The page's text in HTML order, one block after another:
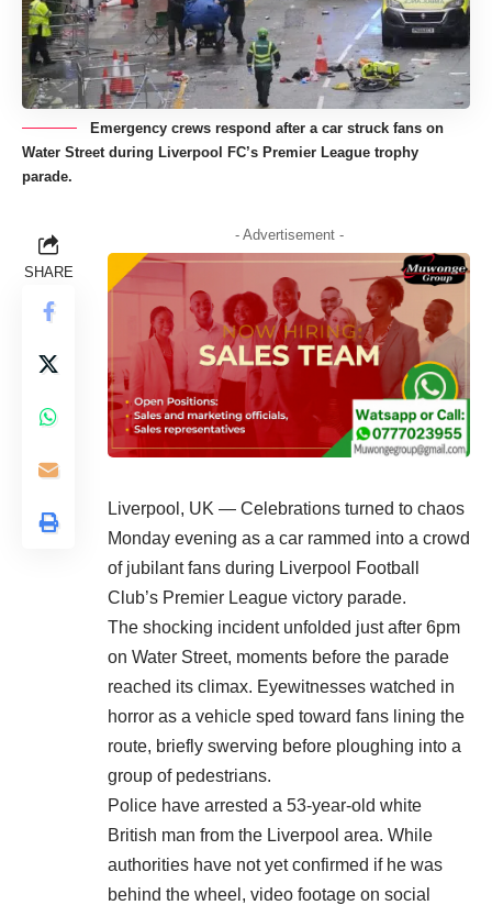
Emergency crews respond after a car struck fans on
Water Street during Liverpool FC’s Premier League trophy
parade.
SHARE
- Advertisement -
Liverpool, UK — Celebrations turned to chaos
Monday evening as a car rammed into a crowd
of jubilant fans during Liverpool Football
Club’s Premier League victory parade.
The shocking incident unfolded just after 6pm
on Water Street, moments before the parade
reached its climax. Eyewitnesses watched in
horror as a vehicle sped toward fans lining the
route, briefly swerving before ploughing into a
group of pedestrians.
Police have arrested a 53-year-old white
British man from the Liverpool area. While
authorities have not yet confirmed if he was
behind the wheel, video footage on social